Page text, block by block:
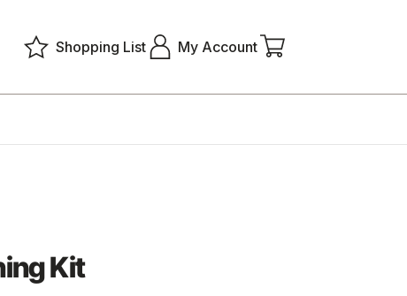
Shopping List My Account
Kit